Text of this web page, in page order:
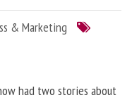
& Marketing
had two stories about